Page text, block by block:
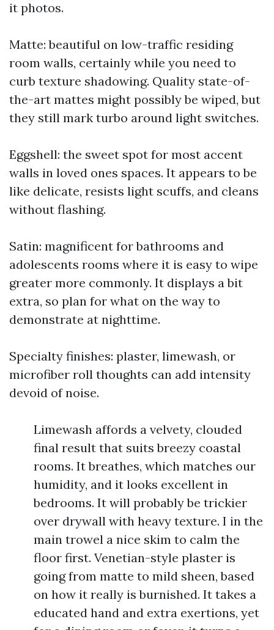
it photos.
Matte: beautiful on low-traffic residing
room walls, certainly while you need to
curb texture shadowing. Quality state-of-
the-art mattes might possibly be wiped, but
they still mark turbo around light switches.
Eggshell: the sweet spot for most accent
walls in loved ones spaces. It appears to be
like delicate, resists light scuffs, and cleans
without flashing.
Satin: magnificent for bathrooms and
adolescents rooms where it is easy to wipe
greater more commonly. It displays a bit
extra, so plan for what on the way to
demonstrate at nighttime.
Specialty finishes: plaster, limewash, or
microfiber roll thoughts can add intensity
devoid of noise.
Limewash affords a velvety, clouded
final result that suits breezy coastal
rooms. It breathes, which matches our
humidity, and it looks excellent in
bedrooms. It will probably be trickier
over drywall with heavy texture. I in the
main trowel a nice skim to calm the
floor first. Venetian-style plaster is
going from matte to mild sheen, based
on how it really is burnished. It takes a
educated hand and extra exertions, yet